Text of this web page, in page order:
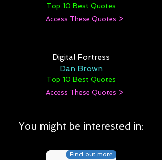
Top 10 Best Quotes
Access These Quotes >
Digital Fortress
Dan Brown
Top 10 Best Quotes
Access These Quotes >
You might be interested in:
Find out more